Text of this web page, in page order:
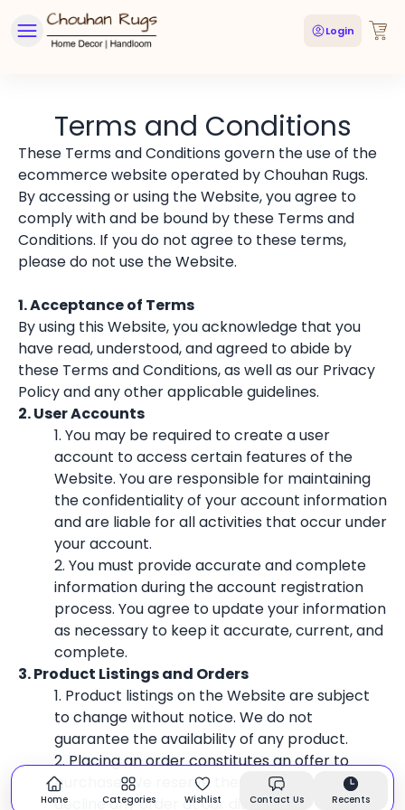
Login
Terms and Conditions
These Terms and Conditions govern the use of the
ecommerce website operated by Chouhan Rugs.
By accessing or using the Website, you agree to
comply with and be bound by these Terms and
Conditions. If you do not agree to these terms,
please do not use the Website.
1. Acceptance of Terms
By using this Website, you acknowledge that you
have read, understood, and agreed to abide by
these Terms and Conditions, as well as our Privacy
Policy and any other applicable guidelines.
2. User Accounts
1. You may be required to create a user
account to access certain features of the
Website. You are responsible for maintaining
the confidentiality of your account information
and are liable for all activities that occur under
your account.
2. You must provide accurate and complete
information during the account registration
process. You agree to update your information
as necessary to keep it accurate, current, and
complete.
3. Product Listings and Orders
1. Product listings on the Website are subject
to change without notice. We do not
guarantee the availability of any product.
2. Placing an order constitutes an offer to
purchase. We reserve the right to accept or
decline any order at our discretion.
Home Categories Wishlist Contact Us Recents